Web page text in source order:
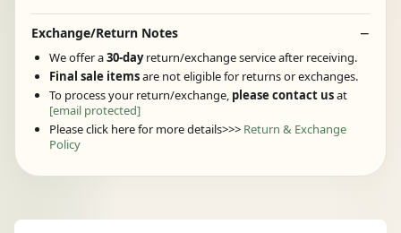
Exchange/Return Notes
We offer a30-dayreturn/exchange service after receiving.
Final sale itemsare not eligible for returns or exchanges.
To process your return/exchange, please contact usat
[email protected]
Please click here for more details>>> Return & Exchange
Policy